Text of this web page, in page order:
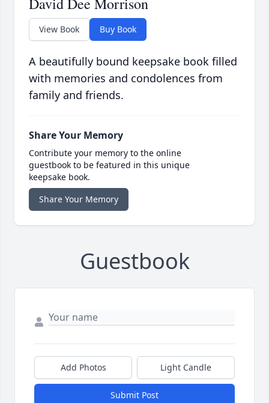
View Book Buy Book
A beautifully bound keepsake book filled
with memories and condolences from
family and friends.
Share Your Memory
Contribute your memory to the online
guestbook to be featured in this unique
keepsake book.
Share Your Memory
Guestbook
Add Photos Light Candle
Submit Post